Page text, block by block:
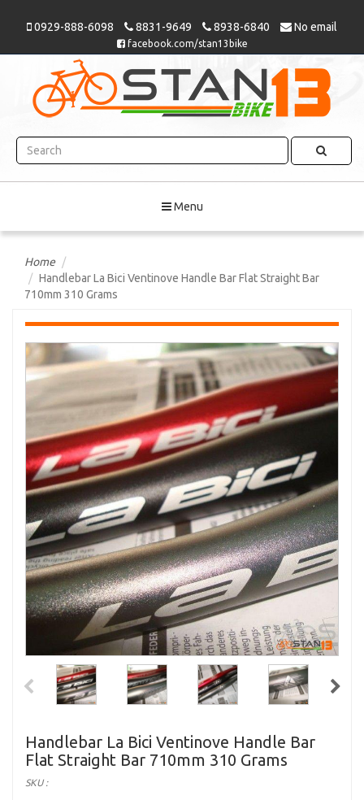
0929-888-6098 8831-9649 8938-6840 No email
facebook.com/stan13bike
Menu
Home
Handlebar La Bici Ventinove Handle Bar Flat Straight Bar
710mm 310 Grams
Handlebar La Bici Ventinove Handle Bar
Flat Straight Bar 710mm 310 Grams
SKU :